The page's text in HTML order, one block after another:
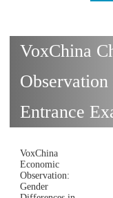
VoxChina
Entrance
VoxChina
Economic
Observation:
Gender